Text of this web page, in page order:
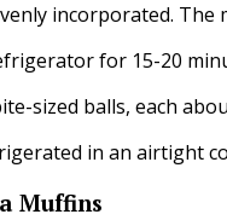
incorporated. The
for 15-20
sized balls, each
in an airtight
Muffins